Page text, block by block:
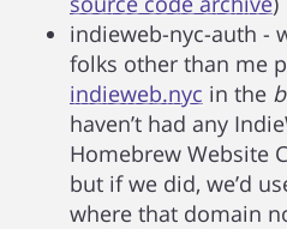
indieweb-nyc-auth -
folks other than me
indieweb.nyc in the
haven’t had any
Homebrew Website
but if we did, we’d
where that domain